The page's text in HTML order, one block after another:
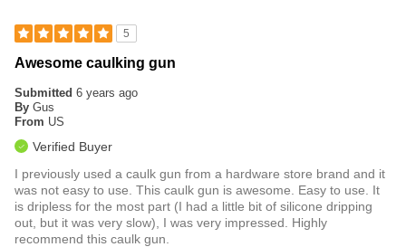
5
Awesome caulking gun
Submitted 6 years ago
By Gus
From US
Verified Buyer
I previously used a caulk gun from a hardware store brand and it
was not easy to use. This caulk gun is awesome. Easy to use. It
is dripless for the most part (I had a little bit of silicone dripping
out, but it was very slow), I was very impressed. Highly
recommend this caulk gun.